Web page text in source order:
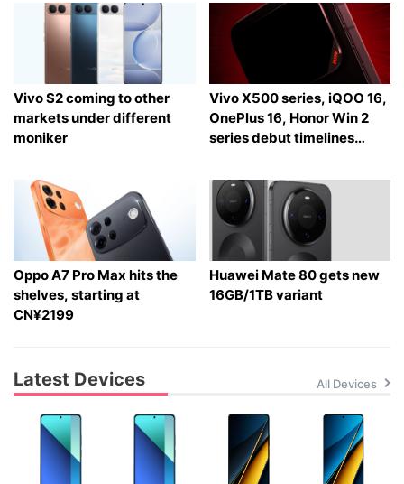
Vivo S2 coming to other
markets under different
moniker
Vivo X500 series, iQOO 16,
OnePlus 16, Honor Win 2
series debut timelines
Oppo A7 Pro Max hits the
shelves, starting at
CN¥2199
Huawei Mate 80 gets new
16GB/1TB variant
Latest Devices All Devices